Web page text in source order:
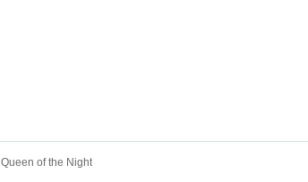
Queen of the Night